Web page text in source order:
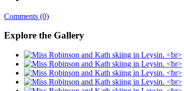
Comments (0)
Explore the Gallery